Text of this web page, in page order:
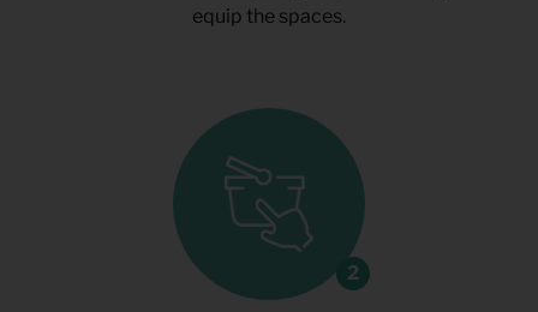
equip the spaces.